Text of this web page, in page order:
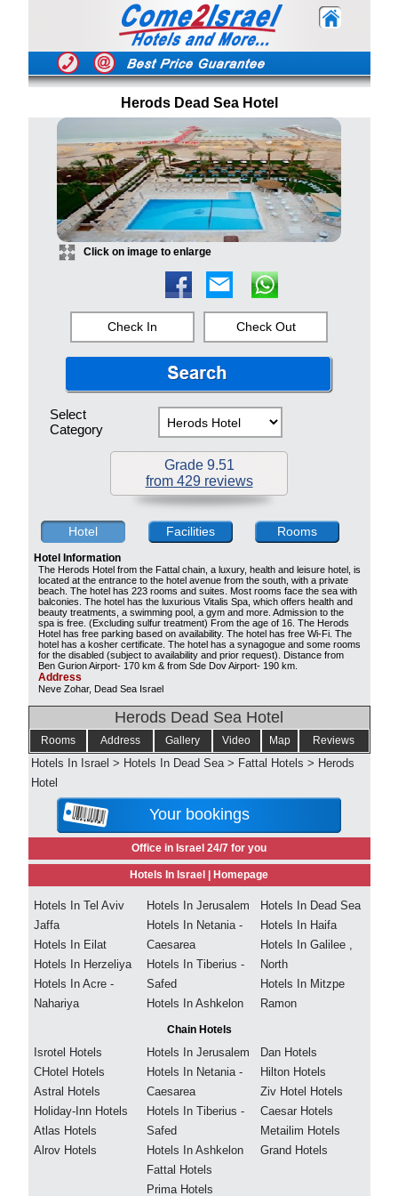
Herods Dead Sea Hotel
Click on image to enlarge
Check In Check Out
Select
Category
Grade 9.51
from 429 reviews
Hotel Facilities Rooms
Hotel Information
The Herods Hotel from the Fattal chain, a luxury, health and leisure hotel, is
located at the entrance to the hotel avenue from the south, with a private
beach. The hotel has 223 rooms and suites. Most rooms face the sea with
balconies. The hotel has the luxurious Vitalis Spa, which offers health and
beauty treatments, a swimming pool, a gym and more. Admission to the
spa is free. (Excluding sulfur treatment) From the age of 16. The Herods
Hotel has free parking based on availability. The hotel has free Wi-Fi. The
hotel has a kosher certificate. The hotel has a synagogue and some rooms
for the disabled (subject to availability and prior request). Distance from
Ben Gurion Airport- 170 km & from Sde Dov Airport- 190 km.
Address
Neve Zohar, Dead Sea Israel
Herods Dead Sea Hotel
Rooms Address Gallery Video Map Reviews
Hotels In Israel > Hotels In Dead Sea > Fattal Hotels > Herods
Hotel
Your bookings
Office in Israel 24/7 for you
Hotels In Israel | Homepage
Hotels In Tel Aviv
Jaffa
Hotels In Eilat
Hotels In Herzeliya
Hotels In Acre -
Nahariya
Hotels In Jerusalem
Hotels In Netania -
Caesarea
Hotels In Tiberius -
Safed
Hotels In Ashkelon
Hotels In Dead Sea
Hotels In Haifa
Hotels In Galilee ,
North
Hotels In Mitzpe
Ramon
Chain Hotels
Isrotel Hotels
CHotel Hotels
Astral Hotels
Holiday-Inn Hotels
Atlas Hotels
Alrov Hotels
Hotels In Jerusalem
Hotels In Netania -
Caesarea
Hotels In Tiberius -
Safed
Hotels In Ashkelon
Fattal Hotels
Prima Hotels
Dan Hotels
Hilton Hotels
Ziv Hotel Hotels
Caesar Hotels
Metailim Hotels
Grand Hotels